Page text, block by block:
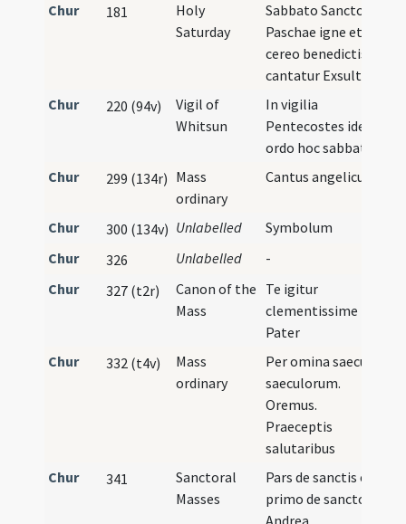
Chur
181
Holy
Saturday
Sabbato Sancto
Paschae igne et
cereo benedictis
cantatur Exsultet
Chur
220 (94v)
Vigil of
Whitsun
In vigilia
Pentecostes idem
ordo hoc sabbato
Chur
299 (134r) Mass
ordinary
Cantus angelicus
Chur 300 (134v) Unlabelled
Symbolum
Chur
326 Unlabelled -
Chur
327 (t2r)
Canon of the
Mass
Te igitur
clementissime
Pater
Chur
332 (t4v)
Mass
ordinary
Per omina saecula
saeculorum.
Oremus.
Praeceptis
salutaribus
Chur
341
Sanctoral
Masses
Pars de sanctis et
primo de sancto